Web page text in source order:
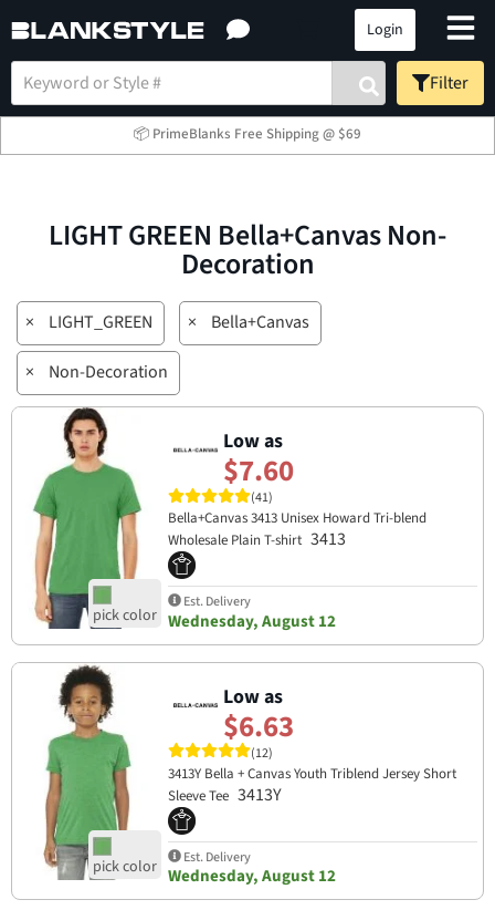
Login
Filter
📦 PrimeBlanks Free Shipping @ $69
LIGHT GREEN Bella+Canvas Non-
Decoration
× LIGHT_GREEN × Bella+Canvas
× Non-Decoration
Low as
$7.60
(41)
Bella+Canvas 3413 Unisex Howard Tri-blend
Wholesale Plain T-shirt 3413
Est. Delivery
Wednesday, August 12
Low as
$6.63
(12)
3413Y Bella + Canvas Youth Triblend Jersey Short
Sleeve Tee 3413Y
Est. Delivery
Wednesday, August 12